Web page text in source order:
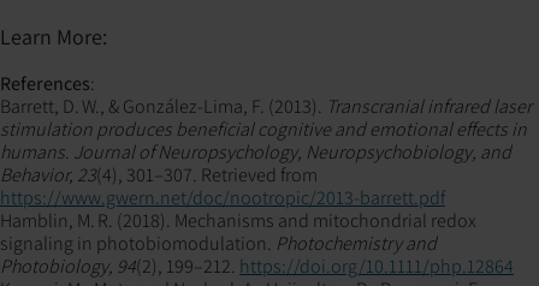
Learn More:
References:
Barrett, D. W., & González‑Lima, F. (2013). Transcranial infrared laser
stimulation produces beneficial cognitive and emotional effects in
humans. Journal of Neuropsychology, Neuropsychobiology, and
Behavior, 23(4), 301–307. Retrieved from
https://www.gwern.net/doc/nootropic/2013-barrett.pdf
Hamblin, M. R. (2018). Mechanisms and mitochondrial redox
signaling in photobiomodulation. Photochemistry and
Photobiology, 94(2), 199–212. https://doi.org/10.1111/php.12864